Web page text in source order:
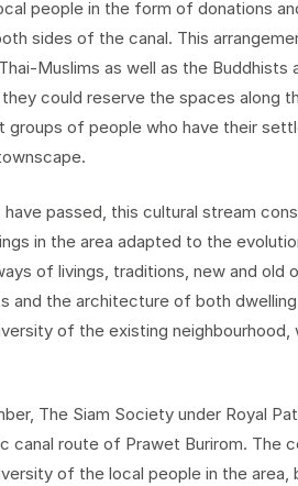
people in the form of donations
sides of the canal. This
Muslims as well as the Buddhists
could reserve the spaces along
of people who have their
have passed, this cultural stream
in the area adapted to the
of livings, traditions, new and old
and the architecture of both
of the existing neighbourhood,
The Siam Society under Royal
canal route of Prawet Burirom. The
of the local people in the area,